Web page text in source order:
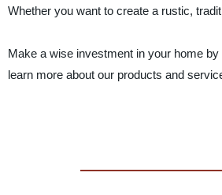
Whether you want to create a rustic,
Make a wise investment in your home
learn more about our products and